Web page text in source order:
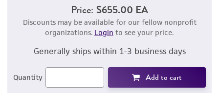
Price: $655.00 EA
Discounts may be available for our fellow nonprofit
organizations. Login to see your price.
Generally ships within 1-3 business days
Quantity Add to cart